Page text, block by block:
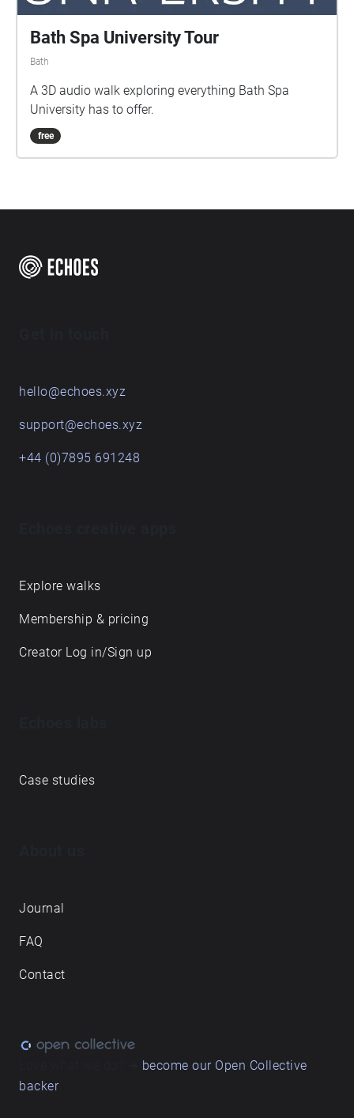
Bath Spa University Tour
Bath
A 3D audio walk exploring everything Bath Spa
University has to offer.
free
hello@echoes.xyz
support@echoes.xyz
+44 (0)7895 691248
Explore walks
Membership & pricing
Creator Log in/Sign up
Case studies
Journal
FAQ
Contact
become our Open Collective
backer